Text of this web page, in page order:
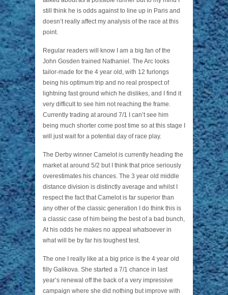
still think he is odds against to line up in Paris and
doesn’t really affect my analysis of the race at this
point.
Regular readers will know I am a big fan of the
John Gosden trained Nathaniel. The Arc looks
tailor-made for the 4 year old, with 12 furlongs
being his optimum trip and no real prospect of
lightning fast ground which he dislikes, and I find it
very difficult to see him not reaching the frame.
Currently trading at around 7/1 I can’t see him
being much shorter come post time so at this stage I
will just wait for a potential day of race play.
The Derby winner Camelot is currently heading the
market at around 5/2 but I think that price seriously
overestimates his chances. The 3 year old middle
distance division is distinctly average and whilst I
respect the fact that Camelot is far superior than
any other of the classic generation I do think this is
a classic case of him being the best of a bad bunch,
At his odds he makes no appeal whatsoever in
what will be by far his toughest test.
The one I really like at a big price is the 4 year old
filly Galikova. She started a 7/1 chance in last
year’s renewal off the back of a very impressive
campaign where she did nothing but improve with